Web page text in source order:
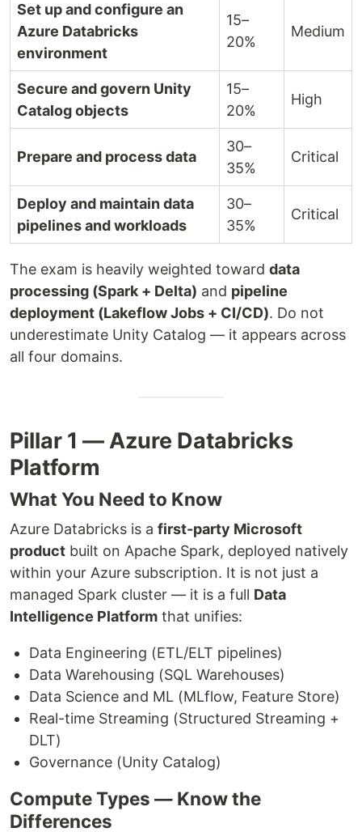
Set up and configure an
Azure Databricks
environment
15–
20%
Medium
Secure and govern Unity
Catalog objects
15–
20%
High
Prepare and process data
30–
35%
Critical
Deploy and maintain data
pipelines and workloads
30–
35%
Critical
The exam is heavily weighted toward data
processing (Spark + Delta) and pipeline
deployment (Lakeflow Jobs + CI/CD). Do not
underestimate Unity Catalog — it appears across
all four domains.
Pillar 1 — Azure Databricks
Platform
What You Need to Know
Azure Databricks is a first-party Microsoft
product built on Apache Spark, deployed natively
within your Azure subscription. It is not just a
managed Spark cluster — it is a full Data
Intelligence Platform that unifies:
Data Engineering (ETL/ELT pipelines)
Data Warehousing (SQL Warehouses)
Data Science and ML (MLflow, Feature Store)
Real-time Streaming (Structured Streaming +
DLT)
Governance (Unity Catalog)
Compute Types — Know the
Differences